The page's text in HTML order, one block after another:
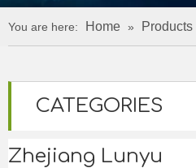
You are here: Home » Products
CATEGORIES
Zhejiang Lunyu